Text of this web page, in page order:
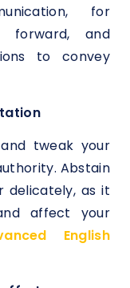
for
forward, and
to convey
tweak your
Abstain
delicately, as it
affect your
English